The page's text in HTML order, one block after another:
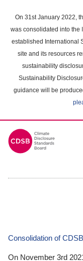
main
content
On 31st January 2022,
was consolidated into the
established International
site and its resources
sustainability
Sustainability
guidance will be
Consolidation of CDSB
On November 3rd